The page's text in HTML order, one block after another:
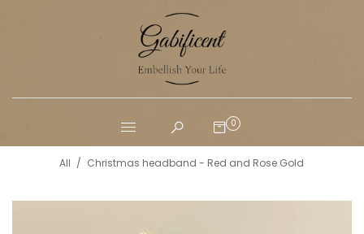
0
All / Christmas headband - Red and Rose Gold